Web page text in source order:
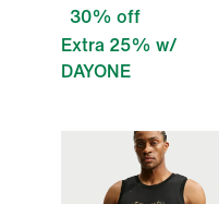
30% off
Extra 25% w/
DAYONE